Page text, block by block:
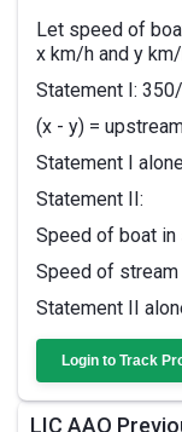
Let speed of
x km/h and y
Statement I:
(x - y) =
Statement I
Statement II:
Speed of boat
Speed of
Statement II
Login to Track
LIC AAO